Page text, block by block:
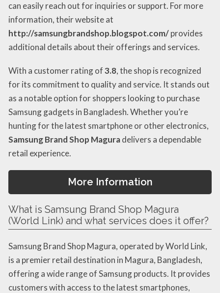
can easily reach out for inquiries or support. For more
information, their website at
http://samsungbrandshop.blogspot.com/provides
additional details about their offerings and services.
With a customer rating of3.8, the shop is recognized
for its commitment to quality and service. It stands out
as a notable option for shoppers looking to purchase
Samsung gadgets in Bangladesh. Whether you’re
hunting for the latest smartphone or other electronics,
Samsung Brand Shop Maguradelivers a dependable
retail experience.
More Information
What is Samsung Brand Shop Magura
(World Link) and what services does it offer?
Samsung Brand Shop Magura, operated by World Link,
is a premier retail destination in Magura, Bangladesh,
offering a wide range of Samsung products. It provides
customers with access to the latest smartphones,